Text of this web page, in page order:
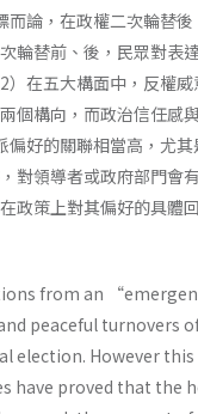
論，在政權二次輪替
輪替前、後，民眾對表
在五大構面中，反權
個構向，而政治信任感
好的關聯相當高，尤
對領導者或政府部門會
政策上對其偏好的具體
from an
peaceful turnovers
election. However
have proved that the